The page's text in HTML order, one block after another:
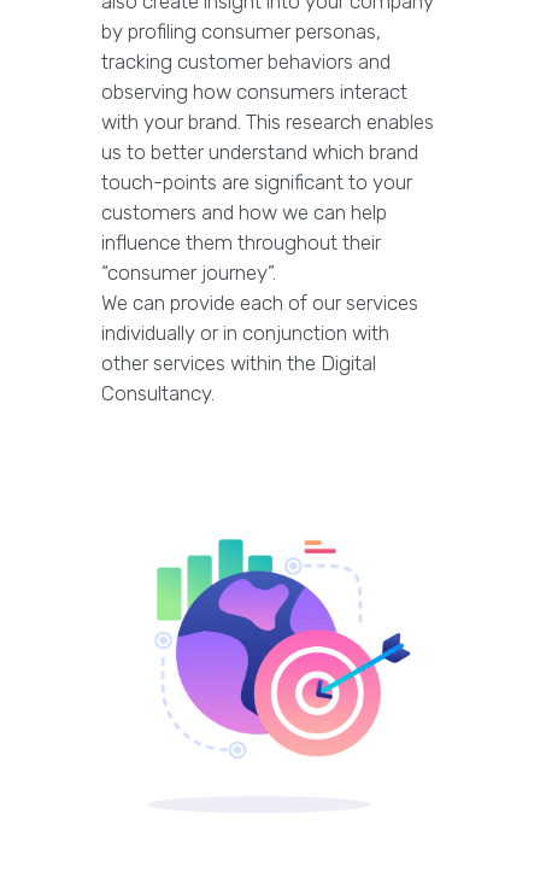
by profiling consumer personas,
tracking customer behaviors and
observing how consumers interact
with your brand. This research enables
us to better understand which brand
touch-points are significant to your
customers and how we can help
influence them throughout their
“consumer journey”.
We can provide each of our services
individually or in conjunction with
other services within the Digital
Consultancy.